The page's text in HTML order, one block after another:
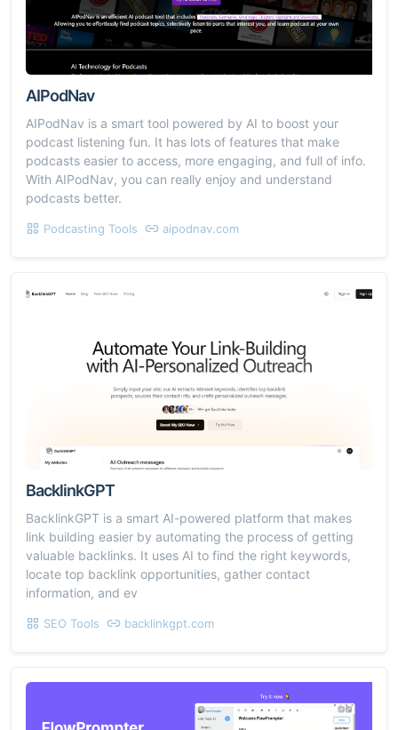
AIPodNav
AIPodNav is a smart tool powered by AI to boost your
podcast listening fun. It has lots of features that make
podcasts easier to access, more engaging, and full of info.
With AIPodNav, you can really enjoy and understand
podcasts better.
Podcasting Tools aipodnav.com
BacklinkGPT
BacklinkGPT is a smart AI-powered platform that makes
link building easier by automating the process of getting
valuable backlinks. It uses AI to find the right keywords,
locate top backlink opportunities, gather contact
information, and ev
SEO Tools backlinkgpt.com